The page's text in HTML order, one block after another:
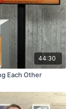
44:30
Each Other